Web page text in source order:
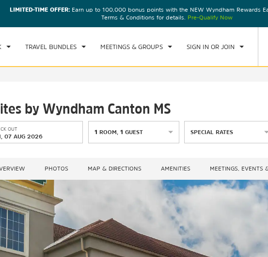
LIMITED-TIME OFFER:Earn up to 100,000 bonus points with the NEW Wyndham Rewards
Terms & Conditions for details. Pre-Qualify Now
TRAVEL BUNDLES MEETINGS & GROUPS SIGN IN OR JOIN
CHECK IN CHECKOUT
FRI, 07 AUG 2026
1 ROOM,
by Wyndham Canton MS
OUT
07 AUG 2026
1 ROOM ,1 GUEST SPECIAL RATES
PHOTOS MAP & DIRECTIONS AMENITIES MEETINGS, EVENTS